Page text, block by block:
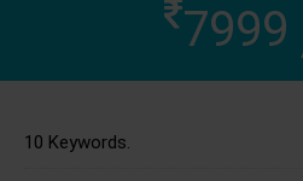
7999
10 Keywords.